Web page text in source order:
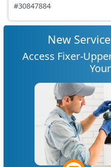
#30847884
New
Access Fixer-